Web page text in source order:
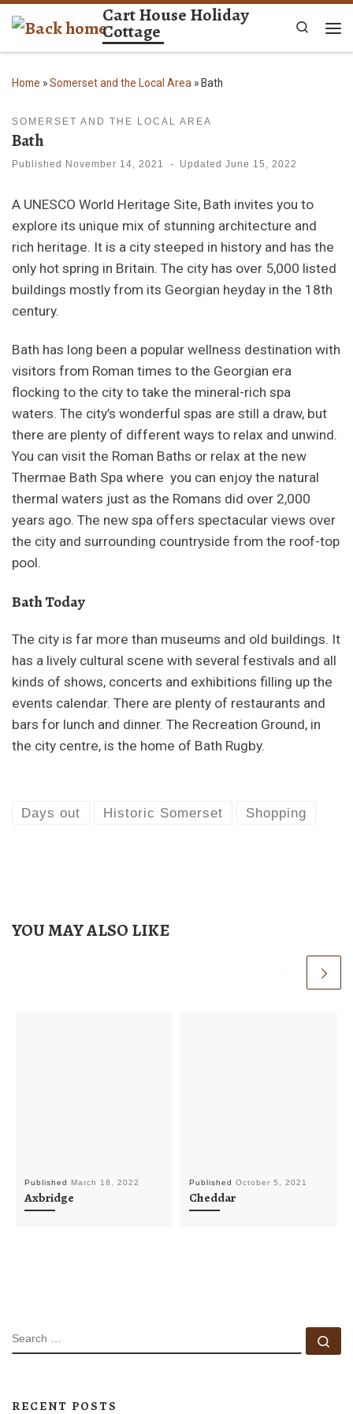
Skip to content Cart House Holiday
Cottage
Search
Home »Somerset and the Local Area » Bath
SOMERSET AND THE LOCAL AREA
Bath
Published November 14, 2021 - UpdatedJune 15, 2022
A UNESCO World Heritage Site, Bath invites you to
explore its unique mix of stunning architecture and
rich heritage. It is a city steeped in history and has the
only hot spring in Britain. The city has over 5,000 listed
buildings mostly from its Georgian heyday in the 18th
century.
Bath has long been a popular wellness destination with
visitors from Roman times to the Georgian era
flocking to the city to take the mineral-rich spa
waters. The city’s wonderful spas are still a draw, but
there are plenty of different ways to relax and unwind.
You can visit the Roman Baths or relax at the new
Thermae Bath Spa where you can enjoy the natural
thermal waters just as the Romans did over 2,000
years ago. The new spa offers spectacular views over
the city and surrounding countryside from the roof-top
pool.
Bath Today
The city is far more than museums and old buildings. It
has a lively cultural scene with several festivals and all
kinds of shows, concerts and exhibitions filling up the
events calendar. There are plenty of restaurants and
bars for lunch and dinner. The Recreation Ground, in
the city centre, is the home of Bath Rugby.
Days out Historic Somerset Shopping
YOU MAY ALSO LIKE
Published March 18, 2022
Axbridge
PublishedOctober 5, 2021
Cheddar
SEARCH
RECENT POSTS